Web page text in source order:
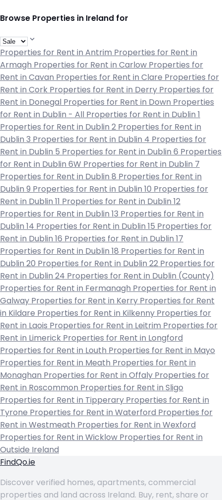
Browse Properties in Ireland for
Properties for Rent in Antrim Properties for Rent in
Armagh Properties for Rent in Carlow Properties for
Rent in Cavan Properties for Rent in Clare Properties for
Rent in Cork Properties for Rent in Derry Properties for
Rent in Donegal Properties for Rent in Down Properties
for Rent in Dublin - All Properties for Rent in Dublin 1
Properties for Rent in Dublin 2 Properties for Rent in
Dublin 3 Properties for Rent in Dublin 4 Properties for
Rent in Dublin 5 Properties for Rent in Dublin 6 Properties
for Rent in Dublin 6W Properties for Rent in Dublin 7
Properties for Rent in Dublin 8 Properties for Rent in
Dublin 9 Properties for Rent in Dublin 10 Properties for
Rent in Dublin 11 Properties for Rent in Dublin 12
Properties for Rent in Dublin 13 Properties for Rent in
Dublin 14 Properties for Rent in Dublin 15 Properties for
Rent in Dublin 16 Properties for Rent in Dublin 17
Properties for Rent in Dublin 18 Properties for Rent in
Dublin 20 Properties for Rent in Dublin 22 Properties for
Rent in Dublin 24 Properties for Rent in Dublin (County)
Properties for Rent in Fermanagh Properties for Rent in
Galway Properties for Rent in Kerry Properties for Rent
in Kildare Properties for Rent in Kilkenny Properties for
Rent in Laois Properties for Rent in Leitrim Properties for
Rent in Limerick Properties for Rent in Longford
Properties for Rent in Louth Properties for Rent in Mayo
Properties for Rent in Meath Properties for Rent in
Monaghan Properties for Rent in Offaly Properties for
Rent in Roscommon Properties for Rent in Sligo
Properties for Rent in Tipperary Properties for Rent in
Tyrone Properties for Rent in Waterford Properties for
Rent in Westmeath Properties for Rent in Wexford
Properties for Rent in Wicklow Properties for Rent in
Outside Ireland
FindQo.ie
Discover verified homes, apartments, commercial
properties and land across Ireland. Buy, rent, share or